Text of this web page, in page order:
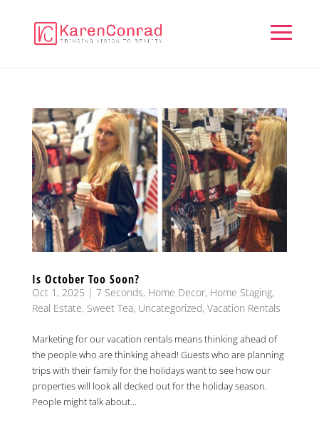
Is October Too Soon?
Oct 1, 2025 | 7 Seconds, Home Decor, Home Staging,
Real Estate, Sweet Tea, Uncategorized, Vacation Rentals
Marketing for our vacation rentals means thinking ahead of
the people who are thinking ahead! Guests who are planning
trips with their family for the holidays want to see how our
properties will look all decked out for the holiday season.
People might talk about...